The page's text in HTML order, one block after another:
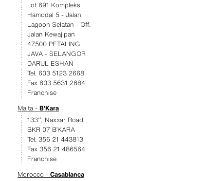
Lot 691 Kompleks
Hamodal 5 - Jalan
Lagoon Selatan - Off.
Jalan Kewajipan
47500 PETALING
JAVA - SELANGOR
DARUL ESHAN
Tel. 603 5123 2668
Fax 603 5631 2684
Franchise
Malta - B'Kara
133ª, Naxxar Road
BKR 07 B’KARA
Tel. 356 21 443813
Fax 356 21 486564
Franchise
Morocco - Casablanca